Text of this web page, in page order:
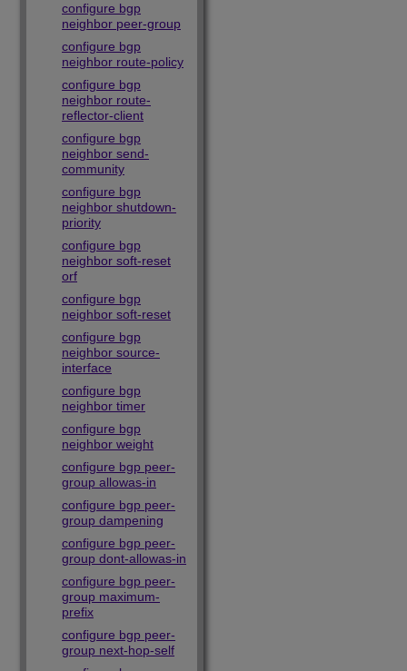
configure bgp
neighbor peer-group
configure bgp
neighbor route-policy
configure bgp
neighbor route-
reflector-client
configure bgp
neighbor send-
community
configure bgp
neighbor shutdown-
priority
configure bgp
neighbor soft-reset
orf
configure bgp
neighbor soft-reset
configure bgp
neighbor source-
interface
configure bgp
neighbor timer
configure bgp
neighbor weight
configure bgp peer-
group allowas-in
configure bgp peer-
group dampening
configure bgp peer-
group dont-allowas-in
configure bgp peer-
group maximum-
prefix
configure bgp peer-
group next-hop-self